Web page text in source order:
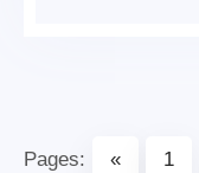
Pages: « 1